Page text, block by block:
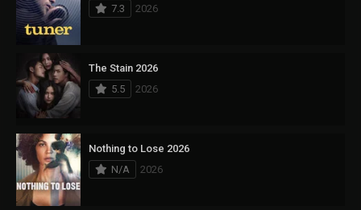
7.3
2026
The Stain 2026
5.5
2026
Nothing to Lose 2026
N/A
2026